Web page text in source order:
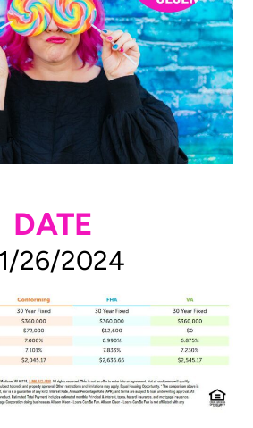
DATE
26/2024